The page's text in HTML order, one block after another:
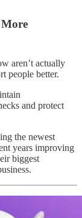
aren’t actually
people better.
and protect
the newest
years improving
biggest